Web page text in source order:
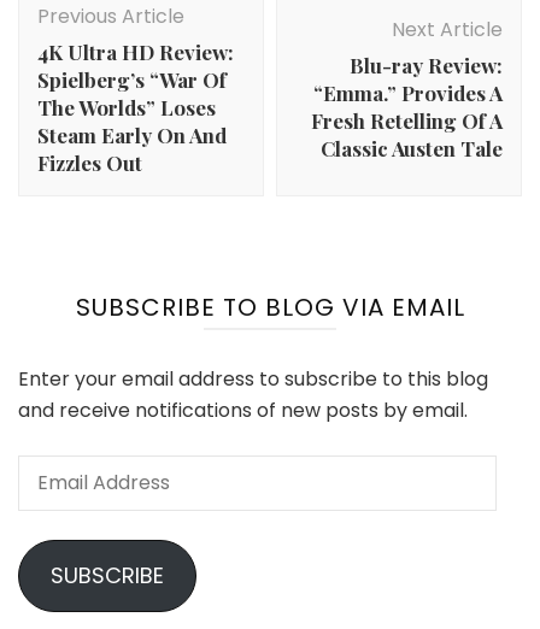
Navigation
Previous Article
4K Ultra HD Review:
Spielberg’s “War Of
The Worlds” Loses
Steam Early On And
Fizzles Out
Next Article
Blu-ray Review:
“Emma.” Provides A
Fresh Retelling Of A
Classic Austen Tale
SUBSCRIBE TO BLOG VIA EMAIL
Enter your email address to subscribe to this blog
and receive notifications of new posts by email.
Email
SUBSCRIBE